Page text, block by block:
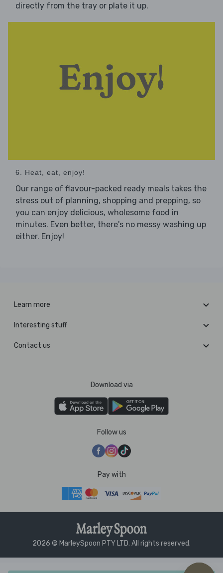
directly from the tray or plate it up.
6. Heat, eat, enjoy!
Our range of flavour-packed ready meals takes the
stress out of planning, shopping and prepping, so
you can enjoy delicious, wholesome food in
minutes. Even better, there's no messy washing up
either. Enjoy!
Learn more
Interesting stuff
Contact us
Download via
Follow us
Pay with
2026 © MarleySpoon PTY LTD. All rights reserved.